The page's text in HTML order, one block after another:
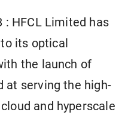
: HFCL Limited has
its optical
the launch of
at serving the high-
and hyperscale